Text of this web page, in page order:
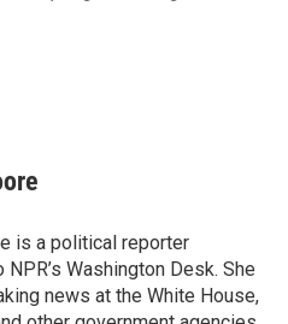
is a political reporter
Washington Desk. She
news at the White House,